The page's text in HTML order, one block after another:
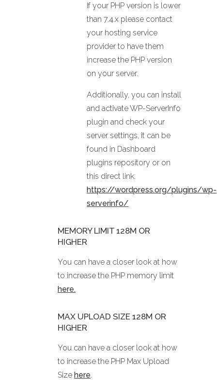
If your PHP version is lower
than 7.4.x please contact
your hosting service
provider to have them
increase the PHP version
on your server.
Additionally, you can install
and activate WP-ServerInfo
plugin and check your
server settings, it can be
found in Dashboard
plugins repository or on
this direct link:
https://wordpress.org/plugins/wp-
serverinfo/
MEMORY LIMIT 128M OR
HIGHER
You can have a closer look at how
to increase the PHP memory limit
here.
MAX UPLOAD SIZE 128M OR
HIGHER
You can have a closer look at how
to increase the PHP Max Upload
Size here.